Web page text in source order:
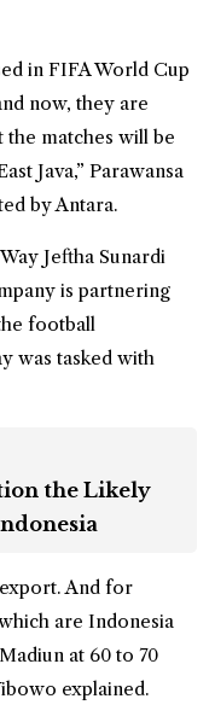
in FIFA World Cup
now, they are
matches will be
Java,” Parawansa
by Antara.
Jeftha Sunardi
is partnering
football
was tasked with
the Likely
And for
are Indonesia
at 60 to 70
explained.